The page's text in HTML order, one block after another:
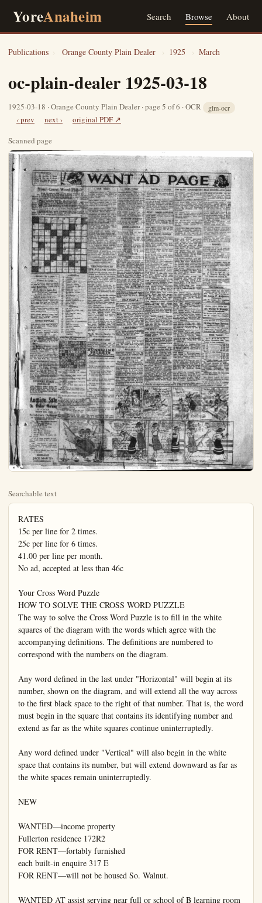
YoreAnaheim Search Browse About
Publications › Orange County Plain Dealer › 1925 › March
oc-plain-dealer 1925-03-18
1925-03-18 · Orange County Plain Dealer · page 5 of 6 · OCR glm-ocr
‹ prev next ›
original PDF ↗
Scanned page
Searchable text
RATES
15c per line for 2 times.
25c per line for 6 times.
41.00 per line per month.
No ad, accepted at less than 46c

Your Cross Word Puzzle
HOW TO SOLVE THE CROSS WORD PUZZLE
The way to solve the Cross Word Puzzle is to fill in the white squares of the diagram with the words which agree with the accompanying definitions. The definitions are numbered to correspond with the numbers on the diagram.

Any word defined in the last under "Horizontal" will begin at its number, shown on the diagram, and will extend all the way across to the first black space to the right of that number. That is, the word must begin in the square that contains its identifying number and extend as far as the white squares continue uninterruptedly.

Any word defined under "Vertical" will also begin in the white space that contains its number, but will extend downward as far as the white spaces remain uninterruptedly.

NEW

WANTED—income property
Fullerton residence 172R2
FOR RENT—fortably furnished
each built-in enquire 317 E
FOR RENT—will not be housed So. Walnut.

WANTED AT assist serving near full or school of B learning room 334 Kw

WANTED A 227 E. Centre chance for ad

FOR SALE—weindot heng rooster Also house So. on coin-blvd L.

HELP WANT splendid open with or without us in Orange mission, Euro North Los Anu

FOR SALE—less block—fl on pavod street inental second apartment first over 9 years old WHITNEY Phone

ORANG FOR SALE

MONEY TO LOAN

Money to Loan
Plenty of eastern money available to loan at 7 per cent on good homes in Anaheim. Terms 3 to 5 years. Quok action.

F. E. Moore Loan Co.
304-5 First National Bank Blvd.
Santa Ana Calif.

LOST AND FOUND

LOST—Small purse, containing bill; eak cow feed on North St. Phone 199-J-5; Mrs. Beatrice Sawyer.

LOST—Large Boston bulldog with harness. Reward. 825 North Topeka; phone 994-J.

LOST—Gray working horse Sunday night on No. Lemon. Tanaka Nursery; phone 480-W. Reward.

RANCH SUPPLIES

FOR SALE—Fish meal 10 and 7, 554 ton, delivered. Phone 905-M; 201 E. Adele.

FOR SALE—Valencia orange trees, 756 each, Inquire 229 Mills Drive, or phone 1004-W.

VALENCIA ORANGE TREES—1 and 2-year-old; records buds. Cookson Nurseries, cor. Magnolia and W. Orangethorpe, R. P. D. I., Fullerton.

FOR SALE—Valencia orange trees, guaranteed to grow and produce. A. E. Pellegrin, 875 So. Citron St.; phone 1185.

PERTILIZER—A-1 manure delivered and spread; prices right. Ph. Artesia A-659, Artesia Fertilizing Co., 4th and Main Sts., Artesia.

VALENCIA ORANGE TREES
Fine stock, one and two years old, no frost. Also large trees for reselling. All Supply Company Record book; 756 to $1. Why pay more? Just call Chas. S. McMillan, Whittier W. 12-406 or drive over to Puente and see me. Also navel, lemon and grapefruit trees. McMillan Graffen Nurseries.

HORIZONTAL

1. People
2. Pronoun
3. Oregon (ab.)
4. Editor (ab.)
5. Uncouth fellow
6. According to (ds)
7. Luggage
8. Observe
9. Louisiana (ab.)
10. Indefinite article
11. Flower
12. Recompense
13. Suffix
14. Narrative poem
15. Doubly (prefix L.)
16. Coal scuttle
17. Jeanth (ab.)
18. To place

VERTICAL

1. Not far
2. Telegraph office (ab.)
3. Annoy
4. Old English (ab.)
5. Withered
6. Speckled
7. Beasts of burden
8. Cascades
9. Pertaining to punishment
10. Salary
11. Familiar saying
12. Egyptian goddess
13. Advantage
14. Very warm
15. Exclamation
16. Indicating separation (prefix)

SOLUTION OF YESTERDAY'S PUZZLE

BOS BAS S VIM MINE PETAL ROE ON RIDER D MR EN O LAYER AN FOR AMPLE EWES SET W SOU NOD

FQI GET ME NOT Go youth beloved, in distant glades New friends, new hopes, new to find

FERTILIZER—A-1 manure delivered and spread; prices right. Ph. Artesia A-659, Artesia Fertilizing Co., 4th and Main Sts., Artesia.

VALENCIA ORANGE TREES
Fine stock, one and two years old, no frost. Also large trees for resitting. All Supply Company Record book, 75c to $1. Why pay more? Just call Chas. S. McMillan, Whittier W. 12:406 or drive over to Puente and see me. Also navel, lemon and grapefruit trees. McMillan-Graffen Nurseries, Puente, Calif.

NURSERY STOCK FOR SALE
1500 Placentia walnut trees; 200 Eureka walnut trees; 10,000 valencia orange trees. Thos. Haxter, R.D. No. 4. Anaheim; phone Garden Grove 59-W.

Auction Sale
On Friday Morning
AT 10:30 A.M.
MARCH 20th, 1923

St.Catherine's Orphanage
AT CYPRESS ST. ENTRANCE

The following touch supplies and building materials.
1 Buildings 36x40
About 2 ton Barley Hay.
1 Spring, Wagon
1 New Single Harness.
1 Old Single Harness
1 Black Mare, 8 years old, and sound.
A lot of loose lumber in 2x3, 6x6, 2x12, and a lot of other lumber.
Also implements, such as Plows, Drags, Blocker Cultivator, Purrower and a lot of other things.
Be sure to attend this sale as it must be sold.

TERMS CASH
JACK MARTIN
IRISH AUCTIONEER

FORGET ME NOT
Go youth beloved, in distant glades.
New friends, new hopes, new joy to find.
Yet sometimes delight, midst fairer mains.
To think of her thou leav'st be bind.
Thy love, thy fate, dear youth, to share.
Must never be my happy lot.
But thou mayst grant this humble prayer.
Forget me not, forget me not!
—Amelia Opie.

The most economical little salesman is a Glass Ad in this paper.

IT'S A SHAME TO FISH ALL DAY AND NOT CATCH A SINGLE FISH!

I'll say it is!—LET'S BEAT IT!

WANT AD PAYMENT

NEW TODAY
WANTED—$2500 on Fullerton income property; also $1000 on Fullerton residence. Phone Fullerton 172R2.

FOR RENT—Two nice clean comfortably furnished flats, 4 rooms each, built-in features, adults only. Inquire 317 E. Cypress.

FOR RENT—Furn. front room with full set and garage. 201 So. Walnut. Phone 860-J.

WANTED AT ONCE—19 girls to assist serving fast-growing business, full or part time at Chicago School of Beauty. Barn while learning valuable profession. Room 234; Krausner-bldg.

WANTED—a good live man at 227 E. Center, Anheinia. Good chance for advancement.

FOR SALE—11 faying, silver welldot hens, thorophrhred and 1 rooster. Also Scovia duckh. First house So. on Magnolia-rd off Lincoln-blvd. L. A. Millig.

HELP WANTED—We have a splendid opening for a saleslady with or without a car to represent us in Orange co. Salary and commission. Euro-Lemo Soap Co., 911 North Los Angeles st. Malibu.

FOR SALE—2 story brick business block—the location close in on paved street. Furnished apartments floor; store and apartment first floor, store leased over 2 years. $85,000. Terms: WHITNEY REALTY CO., Phone—Orange 269.

ORANGE GROVES FOR SALE OR TRADE

NEW TODAY
DRESSMAKING, remodelling in your home or mine. 217 So. Clemontine-st. Phone 273-J. Mrs. Fiscor.

FOR EXCHANGE—Spanish stucco, double garage, patio, yard fence. Consider walnut grove or city, vacant. Box 75 care Plain Dealer.

WANTED TO BUY—interest in going business. Must be A-1. Box 50 care Plain Dealer.

FOR RENT—3 furn., rms, and bath; also garage. Water and light paid. 15, 841 No. Palm-st.

BUSINESS CHANCES
FOR SALE OR TRADE—Cigna stand at 201 No. Los Angeles St.

MISCELLANEOUS
HAY
Write Perris Hay Co. for hay prices, Perla, Calif.

FOR SALE—Dining room and bedroom sets, kitchen table, stove and chairs. Phone 1241-W, or call 710 S. Philadelphia.

PIANO like new. Fullerton 625. Harry Fellinge, Nelson Music Co.

FOR SALE—Barn, 36x40; implements and wagon. L. B. Bellec, Box 414. Fullerton.

FOR SALE—Oat and alfalfa hay, track or delivery. Phone 905-M; 201 E. Xdele.

FOR SALE—Allot of slightly used furniture, oversuffited sets, dressers, bed, springs, floor lamps, Whiton and Oak dining sets, leather chair.

FOR RENT—WOOD FLOOR AND CLOSETS; private entrance; Apply on premises. Mrs. George Fletcher.

RENT - MISCELLANEOUS
FOR RENT—Garage. Inquire 505 West Center.

FOR RENT—Garages in rear of Wilson & Bever building, $5.00 per month. 148 W. Center, Phone 889-R.

FOR RENT—Front office in Wilton & Bever Bldg., 148 W. Center; phone 889-R.

FOR RENT—HOUSES
FOR RENT—Modern four-room bungalow, $20. 315 North Olive, Amhelim; phone 283-R.

FOR RENT—Small house, furn.; adults only; close in. 402 South Philadelphia.

FOR RENT—Furn. 4 room house and garage, $30. 939 N. Palm; phone 782-J.

FOR RENT—1-rm, mod., house, partly furn.; or unturn. 805 South Los Angeles St.

FOR RENT—Very reasonable; small furnished home; nice location. Quail 641 Janss.

FOR RENT—Five-room modern house; furnished; garage if needed.*

FOR SALE—2 story-brick business block—fine location, close in on paved street. Pursued apartments, second floor, store and apartment first floor; store leased over 2 years. $35,000. Terms: WHITNEY REALTY CO., Phone—Orange 209.

ORANGE GROVES FOR SALE OR TRADE
GOOD 5-ACRE valencia grove just coming in to bearing; just outside of city limits on the boulevard; a sacrifice for $12,500. Owner will take a very small payment down or will take house and lot in as first payment.
SEVEN ACRES 6-year-old valencias on the boulevard, and has very good crop; owner wants vacant land in Orange county, suitable for truck gardening; us first payment.
FIVE AND THREE QUARTERS agrees 10-year valenceins on the boulevard. Fair 6-room house. The price is only $9500; small payment down or will trade for house in Los Angeles. May consider house here.

PINE 10-acre grove, 6-room modern home; trees are all in excellent condition. Crop estimated now on trees around $7000. This place can be bought at a sacrifice with a little cash; will take in some trade.
REMEMBER when the returns from this crop that is now on the trees come in groves are going sky high. Valencias from this district are going to bring record prices this year. So get busy and get a grove now, so as to get this crop free.

W. L. Morris Realty Co., 123 North Los Angeles Street.

BUSINESS CARDS
HOUSEHOLD moving and all kinds of drayage; prompt service. Milg. 314 S. Claudina. Ph. 868.

SUNSHINE PELLETS
BY DR. W. F. THOMSON

A good cook and a bad grouch.
They win protection who court prevention.
Dusty rugs and stuffy air, pneumonia bugs are active there.
There’s health in the “dozen,” In the bath and the rub, If you’ll get up and take it—Lazy, old Dub.

PLANO like